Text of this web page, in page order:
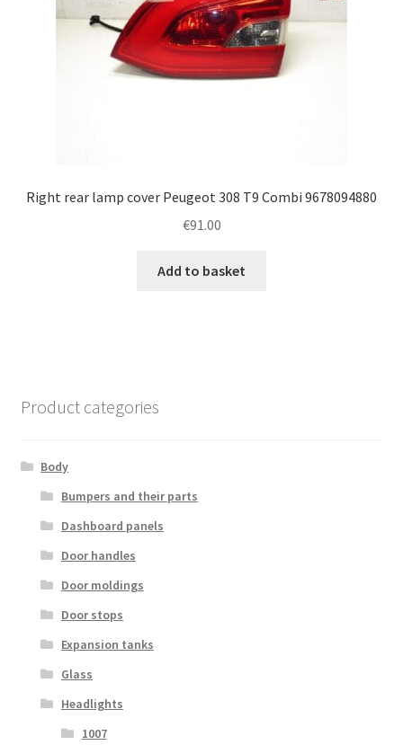
Right rear lamp cover Peugeot 308 T9 Combi 9678094880
€91.00
Add to basket
Product categories
Body
Bumpers and their parts
Dashboard panels
Door handles
Door moldings
Door stops
Expansion tanks
Glass
Headlights
1007